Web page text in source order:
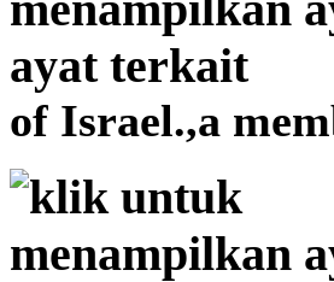
of Israel.,a